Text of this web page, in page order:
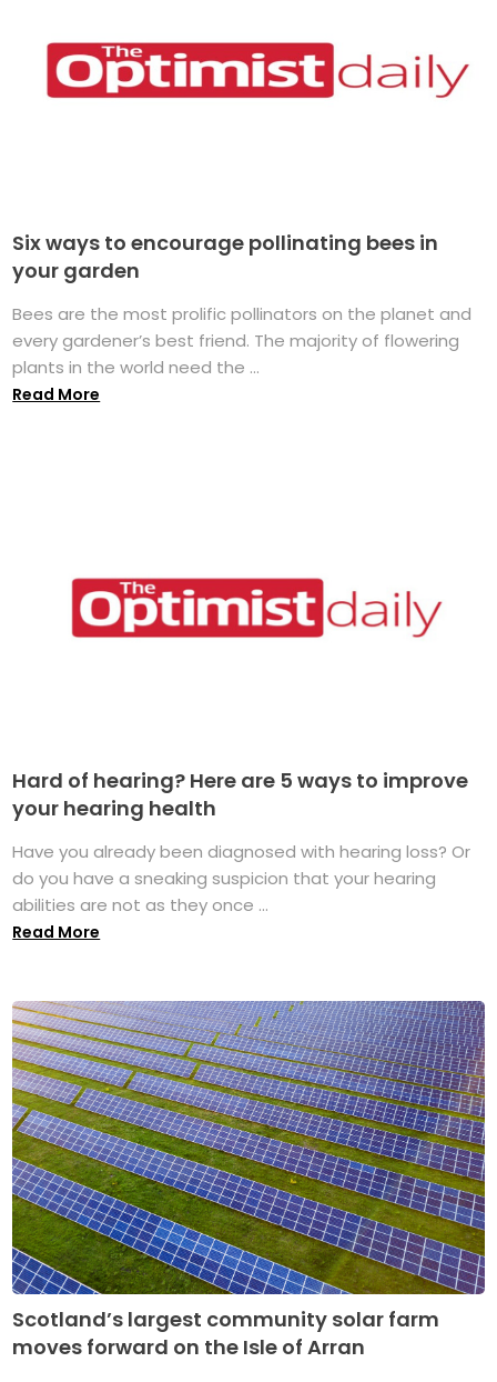
Six ways to encourage pollinating bees in
your garden
Bees are the most prolific pollinators on the planet and
every gardener’s best friend. The majority of flowering
plants in the world need the ...
Read More
Hard of hearing? Here are 5 ways to improve
your hearing health
Have you already been diagnosed with hearing loss? Or
do you have a sneaking suspicion that your hearing
abilities are not as they once ...
Read More
Scotland’s largest community solar farm
moves forward on the Isle of Arran